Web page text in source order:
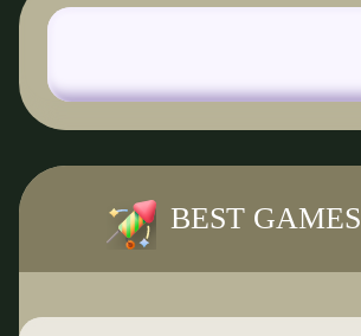
BEST GAMES